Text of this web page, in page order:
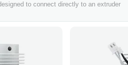
to connect directly to an extruder